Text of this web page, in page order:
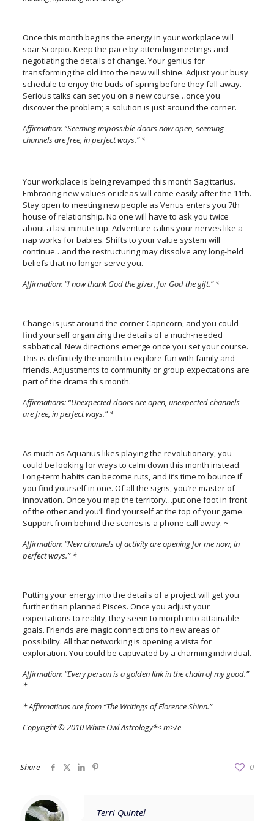
Once this month begins the energy in your workplace will
soar Scorpio. Keep the pace by attending meetings and
negotiating the details of change. Your genius for
transforming the old into the new will shine. Adjust your busy
schedule to enjoy the buds of spring before they fall away.
Serious talks can set you on a new course…once you
discover the problem; a solution is just around the corner.
Affirmation: “Seeming impossible doors now open, seeming
channels are free, in perfect ways.” *
Your workplace is being revamped this month Sagittarius.
Embracing new values or ideas will come easily after the 11th.
Stay open to meeting new people as Venus enters you 7th
house of relationship. No one will have to ask you twice
about a last minute trip. Adventure calms your nerves like a
nap works for babies. Shifts to your value system will
continue…and the restructuring may dissolve any long-held
beliefs that no longer serve you.
Affirmation: “I now thank God the giver, for God the gift.” *
Change is just around the corner Capricorn, and you could
find yourself organizing the details of a much-needed
sabbatical. New directions emerge once you set your course.
This is definitely the month to explore fun with family and
friends. Adjustments to community or group expectations are
part of the drama this month.
Affirmations: “Unexpected doors are open, unexpected channels
are free, in perfect ways.” *
As much as Aquarius likes playing the revolutionary, you
could be looking for ways to calm down this month instead.
Long-term habits can become ruts, and it’s time to bounce if
you find yourself in one. Of all the signs, you’re master of
innovation. Once you map the territory…put one foot in front
of the other and you’ll find yourself at the top of your game.
Support from behind the scenes is a phone call away. ~
Affirmation: “New channels of activity are opening for me now, in
perfect ways.” *
Putting your energy into the details of a project will get you
further than planned Pisces. Once you adjust your
expectations to reality, they seem to morph into attainable
goals. Friends are magic connections to new areas of
possibility. All that networking is opening a vista for
exploration. You could be captivated by a charming individual.
Affirmation: “Every person is a golden link in the chain of my good.”
*
* Affirmations are from “The Writings of Florence Shinn.”
Copyright © 2010 White Owl Astrology*< m>/e
Share 0
Terri Quintel